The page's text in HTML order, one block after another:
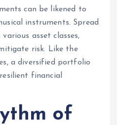
can be likened to
instruments. Spread
asset classes,
risk. Like the
a diversified portfolio
financial
of